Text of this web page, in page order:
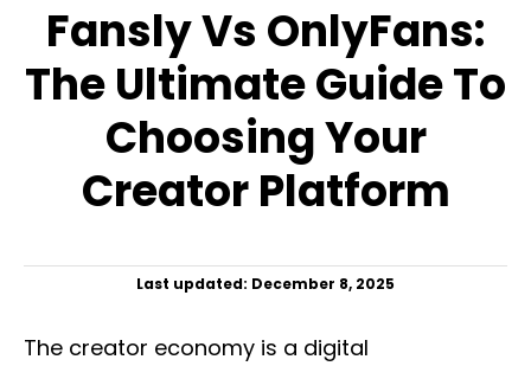
R
C
H
Fansly Vs OnlyFans:
The Ultimate Guide To
Choosing Your
Creator Platform
P
t
Last updated: December 8, 2025
The creator economy is a digital